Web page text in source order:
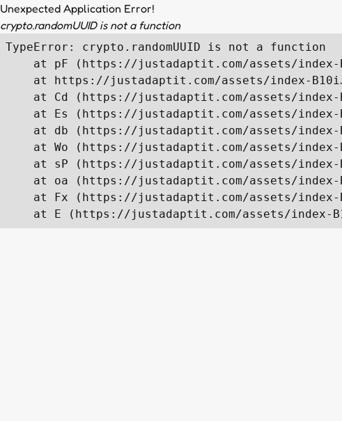
Unexpected Application Error!
crypto.randomUUID is not a function
TypeError: crypto.randomUUID is not a function
at pF (https://justadaptit.com/assets/
at https://justadaptit.com/assets/index-
at Cd (https://justadaptit.com/assets/
at Es (https://justadaptit.com/assets/
at db (https://justadaptit.com/assets/
at Wo (https://justadaptit.com/assets/
at sP (https://justadaptit.com/assets/
at oa (https://justadaptit.com/assets/
at Fx (https://justadaptit.com/assets/
at E (https://justadaptit.com/assets/index-